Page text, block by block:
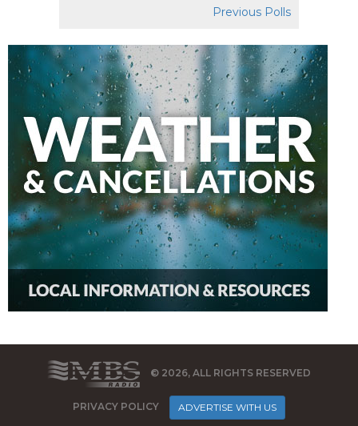
Previous Polls
© 2026, ALL RIGHTS RESERVED
PRIVACY POLICY ADVERTISE WITH US